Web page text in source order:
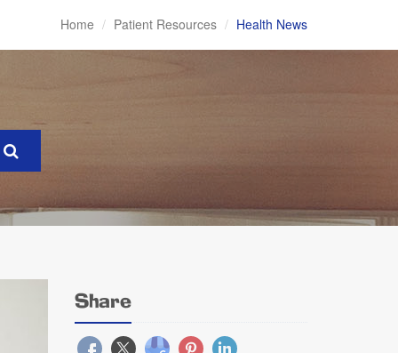
Home Patient Resources Health News
Share